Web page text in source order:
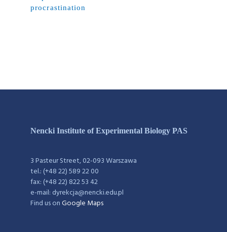
procrastination
Nencki Institute of Experimental Biology PAS
3 Pasteur Street, 02-093 Warszawa
tel.: (+48 22) 589 22 00
fax: (+48 22) 822 53 42
e-mail: dyrekcja@nencki.edu.pl
Find us onGoogle Maps